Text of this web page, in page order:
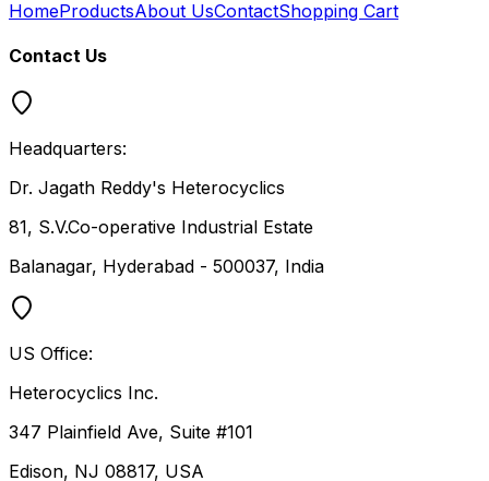
HomeProductsAbout UsContactShopping Cart
Contact Us
Headquarters:
Dr. Jagath Reddy's Heterocyclics
81, S.V.Co-operative Industrial Estate
Balanagar, Hyderabad - 500037, India
US Office:
Heterocyclics Inc.
347 Plainfield Ave, Suite #101
Edison, NJ 08817, USA